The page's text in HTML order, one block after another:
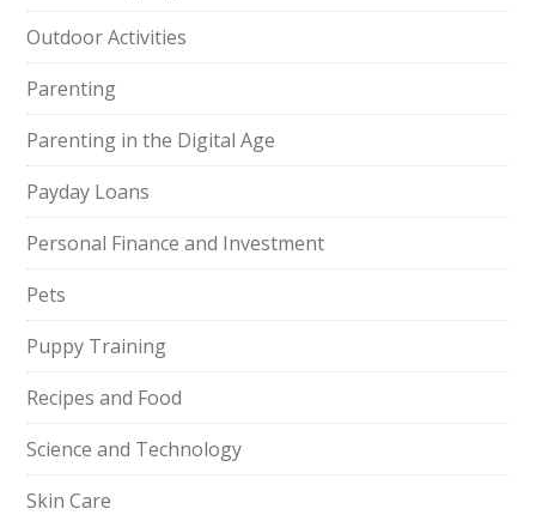
Outdoor Activities
Parenting
Parenting in the Digital Age
Payday Loans
Personal Finance and Investment
Pets
Puppy Training
Recipes and Food
Science and Technology
Skin Care